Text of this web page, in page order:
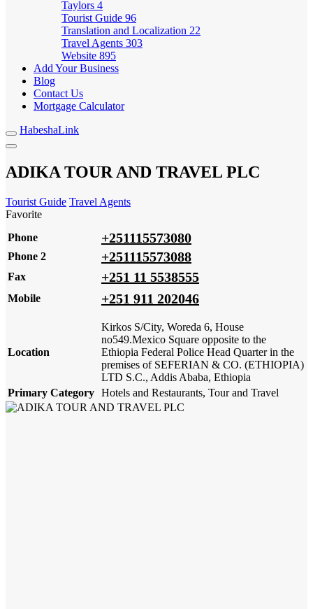
Taylors 4
Tourist Guide 96
Translation and Localization 22
Travel Agents 303
Website 895
Add Your Business
Blog
Contact Us
Mortgage Calculator
HabeshaLink
ADIKA TOUR AND TRAVEL PLC
Tourist Guide Travel Agents
Favorite
Phone
+251115573080
Phone 2 +251115573088
Fax +251 11 5538555
Mobile +251 911 202046
Location
Kirkos S/City, Woreda 6, House
no549.Mexico Square opposite to the
Ethiopia Federal Police Head Quarter in the
premises of SEFERIAN & CO. (ETHIOPIA)
LTD S.C., Addis Ababa, Ethiopia
Primary Category Hotels and Restaurants, Tour and Travel